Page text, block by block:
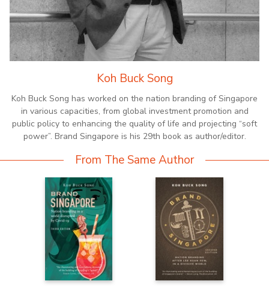
Koh Buck Song
Koh Buck Song has worked on the nation branding of Singapore
in various capacities, from global investment promotion and
public policy to enhancing the quality of life and projecting “soft
power”. Brand Singapore is his 29th book as author/editor.
From The Same Author